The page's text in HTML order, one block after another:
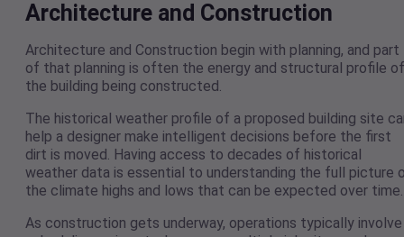
Architecture and Construction
Architecture and Construction begin with planning, and part
of that planning is often the energy and structural profile of
the building being constructed.
The historical weather profile of a proposed building site
help a designer make intelligent decisions before the first
dirt is moved. Having access to decades of historical
weather data is essential to understanding the full picture
the climate highs and lows that can be expected over time.
As construction gets underway, operations typically involve